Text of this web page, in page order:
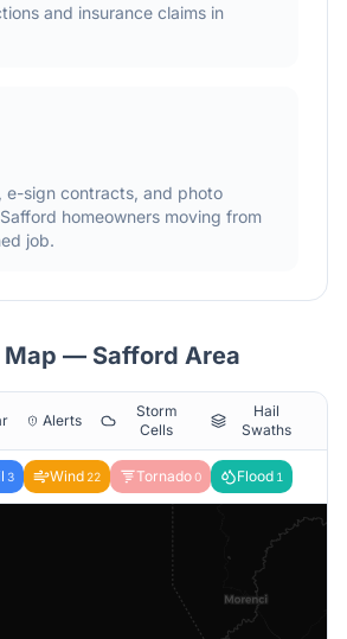
and insurance claims in
e-sign contracts, and photo
Safford homeowners moving from
job.
Map — Safford Area
Alerts
Storm
Cells
Hail
Swaths
3 Wind 22 Tornado0 Flood 1